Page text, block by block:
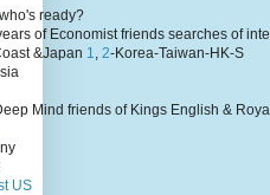
ready?
of Economist friends searches of
&Japan 1, 2-Korea-Taiwan-HK-S
Mind friends of Kings English &
US